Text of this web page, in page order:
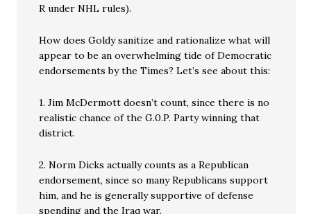
R under NHL rules).
How does Goldy sanitize and rationalize what will
appear to be an overwhelming tide of Democratic
endorsements by the Times? Let’s see about this:
1. Jim McDermott doesn’t count, since there is no
realistic chance of the G.0.P. Party winning that
district.
2. Norm Dicks actually counts as a Republican
endorsement, since so many Republicans support
him, and he is generally supportive of defense
spending and the Iraq war.